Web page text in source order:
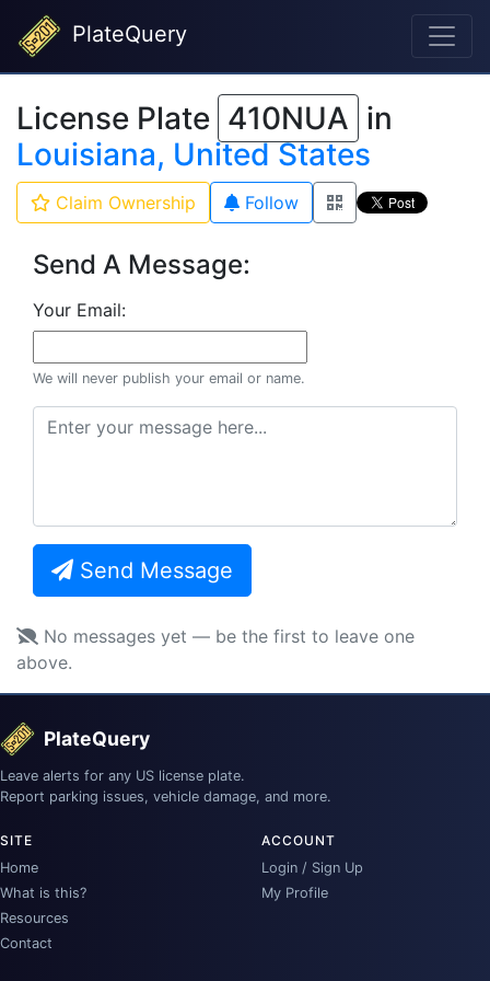
PlateQuery
License Plate 410NUA in
Louisiana, United States
Claim Ownership Follow
Send A Message:
Your Email:
We will never publish your email or name.
Send Message
No messages yet — be the first to leave one
above.
PlateQuery
Leave alerts for any US license plate.
Report parking issues, vehicle damage, and more.
SITE
Home
What is this?
Resources
Contact
ACCOUNT
Login / Sign Up
My Profile